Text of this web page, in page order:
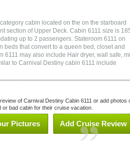
cabin located on the on the starboard
section of Upper Deck. Cabin 6111 size is
up to 2 passengers. Stateroom 6111 on
that convert to a queen bed, closet and
6111 may also include Hair dryer, wall safe,
to Carnival Destiny cabin 6111 include
of Carnival Destiny Cabin 6111 or add photos
bad cabin for their cruise vacation.
Add Cruise Review
Pictures